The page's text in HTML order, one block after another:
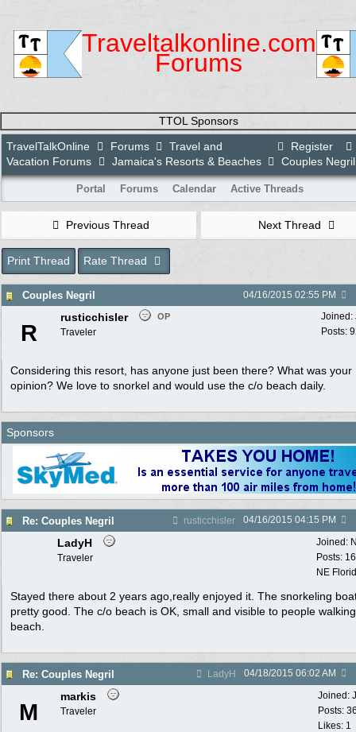
Traveltalkonline.com
Forums
TTOL Sponsors
Register
TravelTalkOnline Forums
Travel and
Vacation Forums
Jamaica's Resorts & Beaches Couples Negril
Portal Forums Calendar Active Threads
Previous Thread Next Thread
Print Thread Rate Thread
Couples Negril 04/16/2015 02:55 PM
Joined:
Posts:
R
rusticchisler OP
Traveler
Considering this resort, has anyone just been there? What was your
opinion? We love to snorkel and would use the c/o beach daily.
Sponsors
Re: Couples Negril rusticchisler 04/16/2015 04:15 PM
Joined:
Posts:
NE
LadyH
Traveler
Stayed there about 2 years ago,really enjoyed it. The snorkeling
pretty good. The c/o beach is OK, small and visible to people
beach.
Re: Couples Negril LadyH 04/18/2015 06:02 AM
Joined:
Posts:
Likes: 1
M
markis
Traveler